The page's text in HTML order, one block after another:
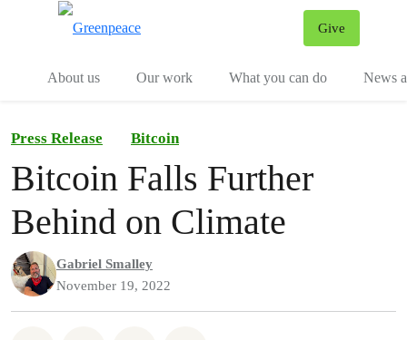
Give
About us
Our work What you can do News
Press Release Bitcoin
Bitcoin Falls Further
Behind on Climate
Gabriel Smalley
November 19, 2022